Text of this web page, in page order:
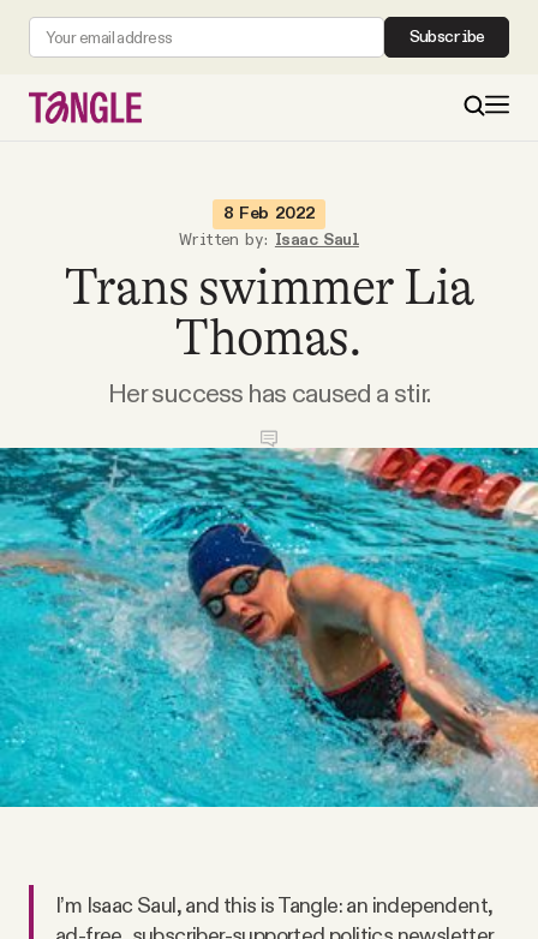
Subscribe
Become a Member
Podcast
Videos
Tangle Merch
Members Content
Gift subscriptions
8 Feb 2022
Written by: Isaac Saul
Trans swimmer Lia
Thomas.
Her success has caused a stir.
I’m Isaac Saul, and this is Tangle: an independent,